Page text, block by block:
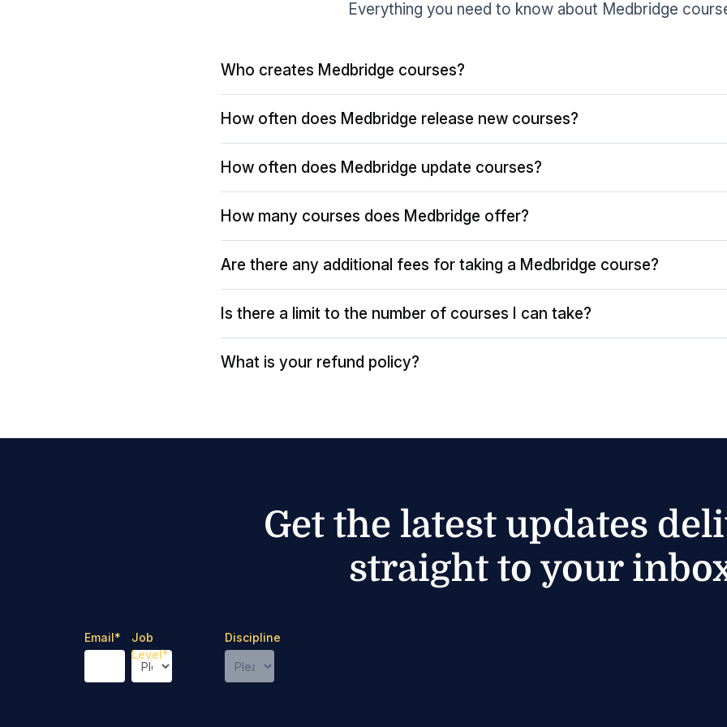
Everything you need to know about Medbridge
Who creates Medbridge courses?
How often does Medbridge release new courses?
How often does Medbridge update courses?
How many courses does Medbridge offer?
Are there any additional fees for taking a Medbridge course?
Is there a limit to the number of courses I can take?
What is your refund policy?
Get the latest updates
straight to your
Email*
Job
Level*
Discipline